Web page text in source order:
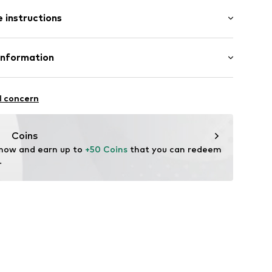
length
fit
instructions
wash
1
concern
Coins
and earn up to +50 Coins that you can redeem